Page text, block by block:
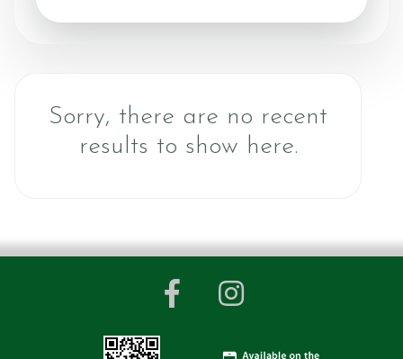
Shop
Sorry, there are no recent
results to show here.